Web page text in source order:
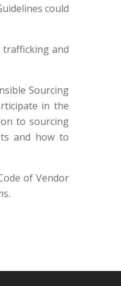
could
and
Sourcing
in the
to sourcing
and how to
of Vendor